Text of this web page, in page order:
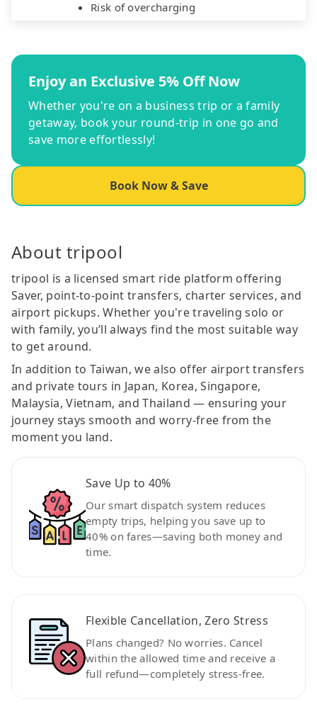
Risk of overcharging
Enjoy an Exclusive 5% Off Now
Whether you're on a business trip or a family
getaway, book your round-trip in one go and
save more effortlessly!
Book Now & Save
About tripool
tripool is a licensed smart ride platform offering
Saver, point-to-point transfers, charter services, and
airport pickups. Whether you're traveling solo or
with family, you’ll always find the most suitable way
to get around.
In addition to Taiwan, we also offer airport transfers
and private tours in Japan, Korea, Singapore,
Malaysia, Vietnam, and Thailand — ensuring your
journey stays smooth and worry-free from the
moment you land.
Save Up to 40%
Our smart dispatch system reduces
empty trips, helping you save up to
40% on fares—saving both money and
time.
Flexible Cancellation, Zero Stress
Plans changed? No worries. Cancel
within the allowed time and receive a
full refund—completely stress-free.